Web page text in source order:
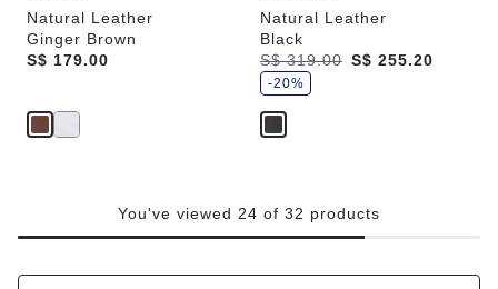
Natural Leather
Ginger Brown
Price:
S$ 179.00
Natural Leather
Black
Was:
S$ 319.00
is S$ 255.20
s
a
e
-20%
You've viewed 24 of 32 products